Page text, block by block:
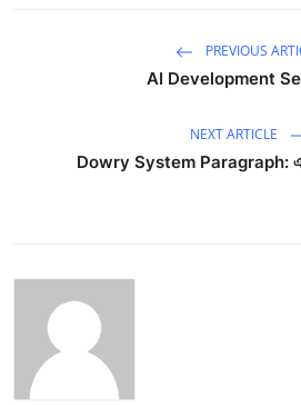
PREVIOUS
AI Development
NEXT ARTICLE
Dowry System Paragraph: